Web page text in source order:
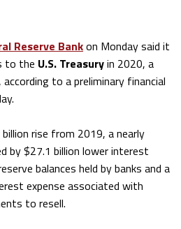
Reserve Bankon Monday said it
to the U.S. Treasuryin 2020, a
to a preliminary financial
rise from 2019, a nearly
by $27.1 billion lower interest
balances held by banks and a
expense associated with
to resell.